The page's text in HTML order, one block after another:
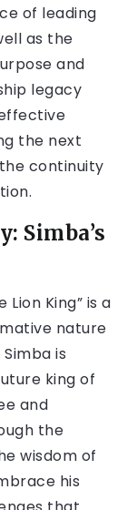
of leading
as the
and
legacy
the next
continuity
Simba’s
Lion King” is a
nature
is
king of
and
the
wisdom of
his